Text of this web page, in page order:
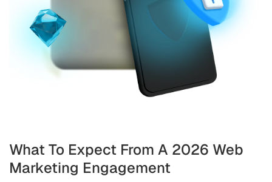
What To Expect From A 2026 Web
Marketing Engagement